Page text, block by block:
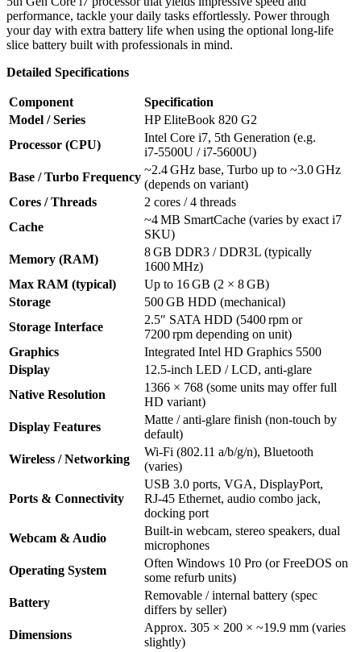
performance, tackle your daily tasks effortlessly. Power through
your day with extra battery life when using the optional long-life
slice battery built with professionals in mind.
Detailed Specifications
Component
Specification
Model / Series
HP EliteBook 820 G2
Processor (CPU)
Intel Core i7, 5th Generation (e.g.
i7‑5500U / i7‑5600U)
Base / Turbo Frequency
~2.4 GHz base, Turbo up to ~3.0 GHz
(depends on variant)
Cores / Threads
2 cores / 4 threads
Cache
~4 MB SmartCache (varies by exact i7
SKU)
Memory (RAM)
8 GB DDR3 / DDR3L (typically
1600 MHz)
Max RAM (typical)
Up to 16 GB (2 × 8 GB)
Storage
500 GB HDD (mechanical)
Storage Interface
2.5″ SATA HDD (5400 rpm or
7200 rpm depending on unit)
Graphics
Integrated Intel HD Graphics 5500
Display
12.5‑inch LED / LCD, anti‑glare
Native Resolution
1366 × 768 (some units may offer full
HD variant)
Display Features
Matte / anti‑glare finish (non-touch by
default)
Wireless / Networking
Wi‑Fi (802.11 a/b/g/n), Bluetooth
(varies)
Ports & Connectivity
USB 3.0 ports, VGA, DisplayPort,
RJ‑45 Ethernet, audio combo jack,
docking port
Webcam & Audio
Built‑in webcam, stereo speakers, dual
microphones
Operating System
Often Windows 10 Pro (or FreeDOS on
some refurb units)
Battery
Removable / internal battery (spec
differs by seller)
Dimensions
Approx. 305 × 200 × ~19.9 mm (varies
slightly)